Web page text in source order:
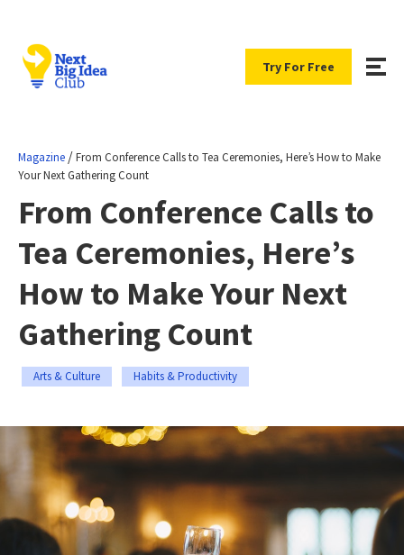
Try For Free
Magazine /From Conference Calls to Tea Ceremonies, Here’s How to Make
Your Next Gathering Count
From Conference Calls to
Tea Ceremonies, Here’s
How to Make Your Next
Gathering Count
Arts & Culture Habits & Productivity